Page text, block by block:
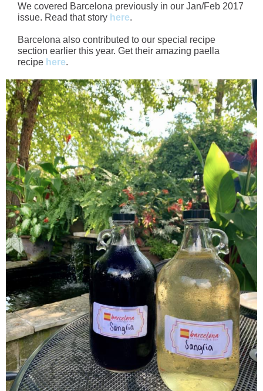
We covered Barcelona previously in our Jan/Feb 2017
issue. Read that story here.
Barcelona also contributed to our special recipe
section earlier this year. Get their amazing paella
recipe here.